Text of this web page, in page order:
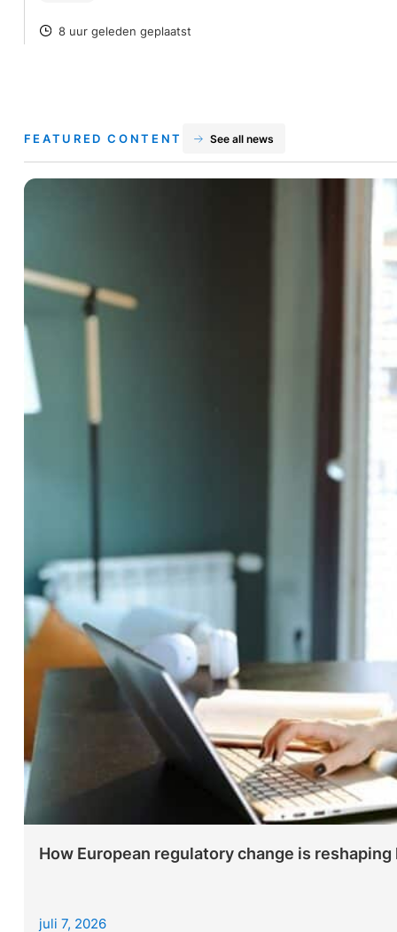
POSTED
8 uur geleden geplaatst
FEATURED CONTENT See all news
How European regulatory change is
juli 7, 2026